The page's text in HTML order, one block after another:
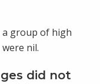
a group of high
nil.
did not